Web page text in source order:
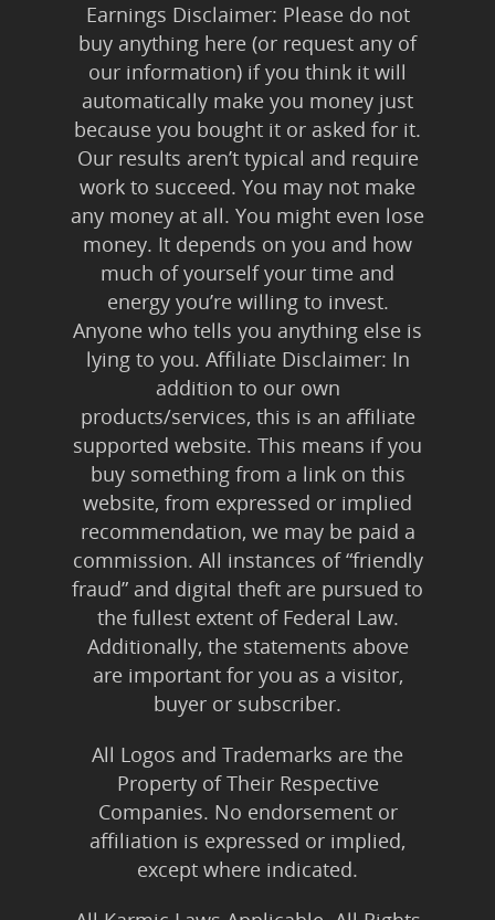
Earnings Disclaimer: Please do not
buy anything here (or request any of
our information) if you think it will
automatically make you money just
because you bought it or asked for it.
Our results aren’t typical and require
work to succeed. You may not make
any money at all. You might even lose
money. It depends on you and how
much of yourself your time and
energy you’re willing to invest.
Anyone who tells you anything else is
lying to you. Affiliate Disclaimer: In
addition to our own
products/services, this is an affiliate
supported website. This means if you
buy something from a link on this
website, from expressed or implied
recommendation, we may be paid a
commission. All instances of “friendly
fraud” and digital theft are pursued to
the fullest extent of Federal Law.
Additionally, the statements above
are important for you as a visitor,
buyer or subscriber.
All Logos and Trademarks are the
Property of Their Respective
Companies. No endorsement or
affiliation is expressed or implied,
except where indicated.